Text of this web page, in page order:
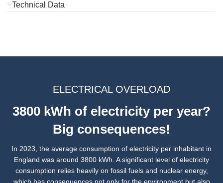
Technical Data
ELECTRICAL OVERLOAD
3800 kWh of electricity per year?
Big consequences!
In 2023, the average consumption of electricity per inhabitant in
England was around 3800 kWh. A significant level of electricity
consumption relies heavily on fossil fuels and nuclear energy,